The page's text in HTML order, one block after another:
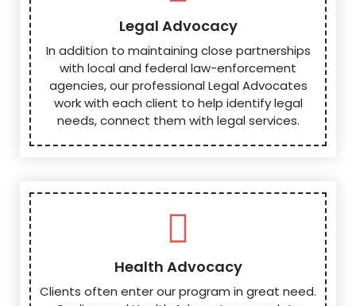
Legal Advocacy
In addition to maintaining close partnerships
with local and federal law-enforcement
agencies, our professional Legal Advocates
work with each client to help identify legal
needs, connect them with legal services.
Health Advocacy
Clients often enter our program in great need.